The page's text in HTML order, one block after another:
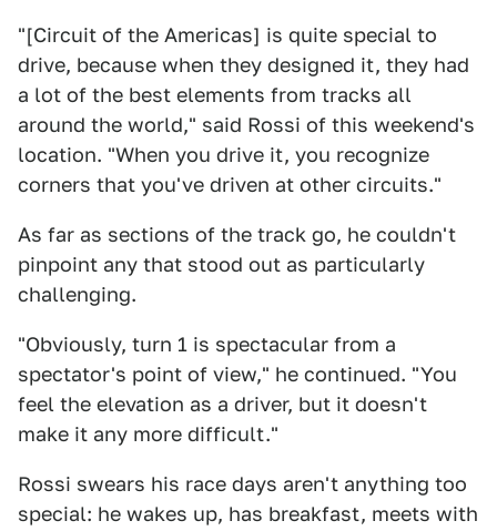
"[Circuit of the Americas] is quite special to
drive, because when they designed it, they had
a lot of the best elements from tracks all
around the world," said Rossi of this weekend's
location. "When you drive it, you recognize
corners that you've driven at other circuits."
As far as sections of the track go, he couldn't
pinpoint any that stood out as particularly
challenging.
"Obviously, turn 1 is spectacular from a
spectator's point of view," he continued. "You
feel the elevation as a driver, but it doesn't
make it any more difficult."
Rossi swears his race days aren't anything too
special: he wakes up, has breakfast, meets with